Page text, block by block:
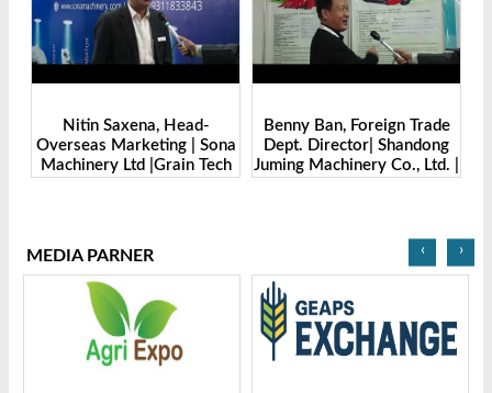
Benny Ban, Foreign Trade
Dept. Director| Shandong
Juming Machinery Co., Ltd. |
Alex Wang, Sales Director |
Zhengzhou Dingsheng
Machine Manufacturing Co.,
MEDIA PARNER ‹ ›